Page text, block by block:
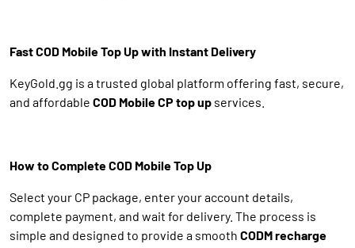
Fast COD Mobile Top Up with Instant Delivery
KeyGold.gg is a trusted global platform offering fast, secure,
and affordable COD Mobile CP top up services.
How to Complete COD Mobile Top Up
Select your CP package, enter your account details,
complete payment, and wait for delivery. The process is
simple and designed to provide a smooth CODM recharge